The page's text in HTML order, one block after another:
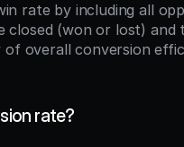
rate by including all
(won or lost) and
overall conversion
rate?